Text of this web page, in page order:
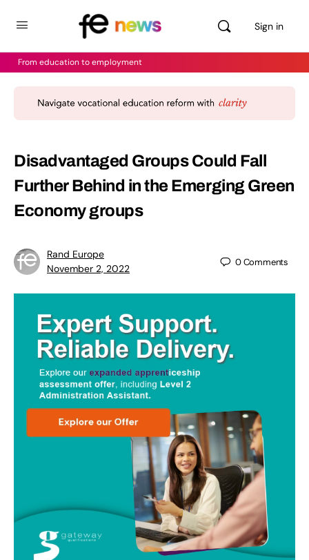
Sign in
From education to employment
Disadvantaged Groups Could Fall
Further Behind in the Emerging Green
Economy groups
Rand Europe
November 2, 2022
0Comments